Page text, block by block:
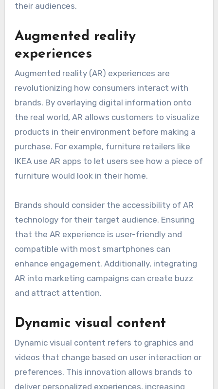
their audiences.
Augmented reality
experiences
Augmented reality (AR) experiences are
revolutionizing how consumers interact with
brands. By overlaying digital information onto
the real world, AR allows customers to visualize
products in their environment before making a
purchase. For example, furniture retailers like
IKEA use AR apps to let users see how a piece of
furniture would look in their home.
Brands should consider the accessibility of AR
technology for their target audience. Ensuring
that the AR experience is user-friendly and
compatible with most smartphones can
enhance engagement. Additionally, integrating
AR into marketing campaigns can create buzz
and attract attention.
Dynamic visual content
Dynamic visual content refers to graphics and
videos that change based on user interaction or
preferences. This innovation allows brands to
deliver personalized experiences, increasing